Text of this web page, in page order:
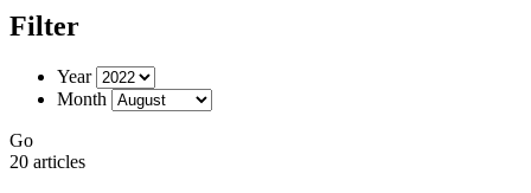
Filter
Year
Month
Go
20 articles